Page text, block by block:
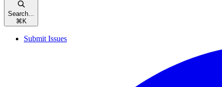
Search...
⌘ K
Submit Issues